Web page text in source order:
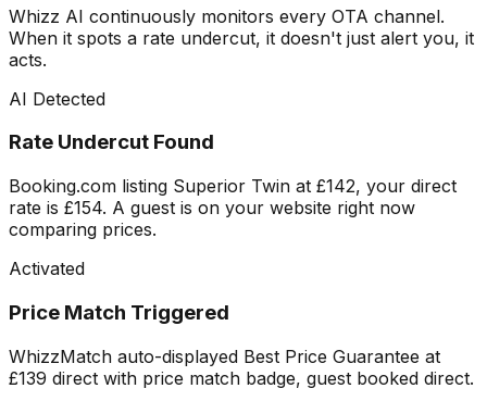
Whizz AI continuously monitors every OTA channel.
When it spots a rate undercut, it doesn't just alert you, it
acts.
AI Detected
Rate Undercut Found
Booking.com listing Superior Twin at £142, your direct
rate is £154. A guest is on your website right now
comparing prices.
Activated
Price Match Triggered
WhizzMatch auto-displayed Best Price Guarantee at
£139 direct with price match badge, guest booked direct.